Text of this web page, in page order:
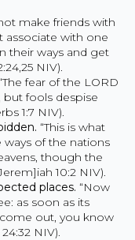
make friends with
with one
their ways and get
NIV).
fear of the LORD
fools despise
1:7 NIV).
“This is what
ways of the nations
though the
10:2 NIV).
places. “Now
as soon as its
out, you know
NIV).